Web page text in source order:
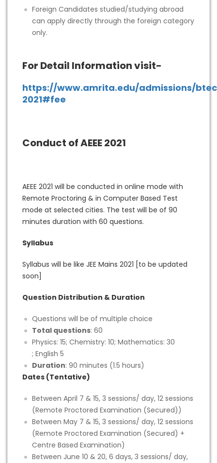
Foreign Candidates studied/studying abroad
can apply directly through the foreign category
only.
For Detail Information visit-
https://www.amrita.edu/admissions/
2021#fee
Conduct of AEEE 2021
AEEE 2021 will be conducted in online mode with
Remote Proctoring & in Computer Based Test
mode at selected cities. The test will be of 90
minutes duration with 60 questions.
Syllabus
Syllabus will be like JEE Mains 2021 [to be updated
soon]
Question Distribution & Duration
Questions will be of multiple choice
Total questions: 60
Physics: 15; Chemistry: 10; Mathematics: 30
; English 5
Duration: 90 minutes (1.5 hours)
Dates (Tentative)
Between April 7 & 15, 3 sessions/ day, 12 sessions
(Remote Proctored Examination (Secured))
Between May 7 & 15, 3 sessions/ day, 12 sessions
(Remote Proctored Examination (Secured) +
Centre Based Examination)
Between June 10 & 20, 6 days, 3 sessions/ day,